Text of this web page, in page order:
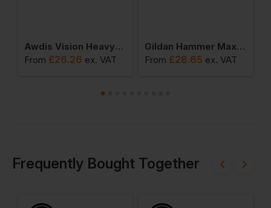
Awdis Vision Heavyweight Hoodie
From £26.26 ex. VAT
Gildan Hammer Maxweight Adult Hooded Sweatshirt
From £28.65 ex. VAT
Frequently Bought Together